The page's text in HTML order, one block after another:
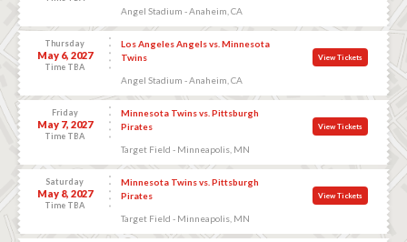
Angel Stadium - Anaheim, CA
Thursday
May 6, 2027
Time TBA
Los Angeles Angels vs. Minnesota
Twins
Angel Stadium - Anaheim, CA
View Tickets
Friday
May 7, 2027
Time TBA
Minnesota Twins vs. Pittsburgh
Pirates
Target Field - Minneapolis, MN
View Tickets
Saturday
May 8, 2027
Time TBA
Minnesota Twins vs. Pittsburgh
Pirates
Target Field - Minneapolis, MN
View Tickets